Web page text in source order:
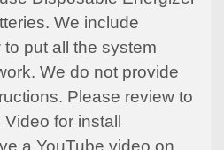
We include
put all the system
We do not provide
Please review to
for install
a YouTube video on